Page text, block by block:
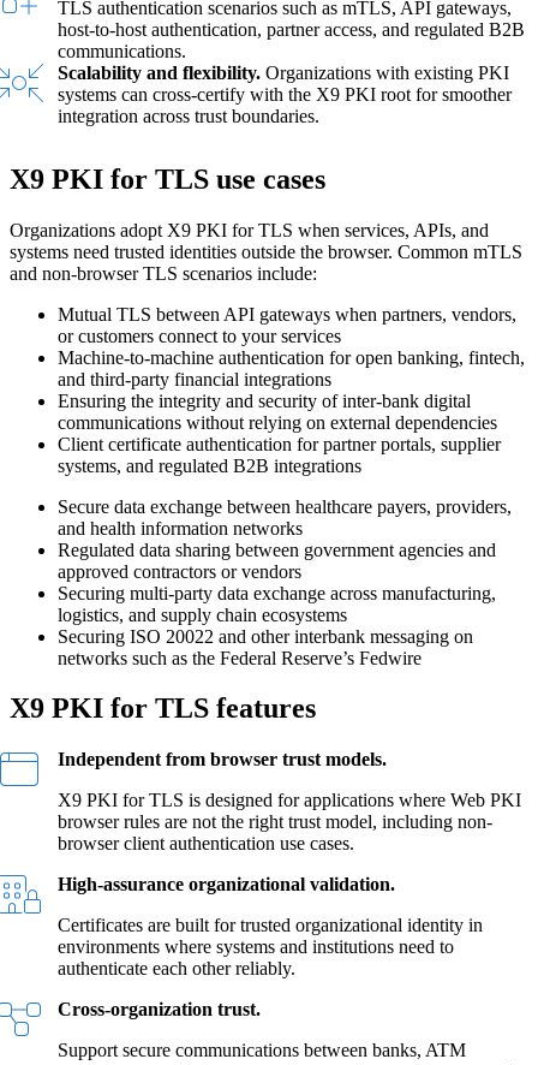
TLS authentication scenarios such as mTLS, API gateways,
host-to-host authentication, partner access, and regulated B2B
communications.
Scalability and flexibility. Organizations with existing PKI
systems can cross-certify with the X9 PKI root for smoother
integration across trust boundaries.
X9 PKI for TLS use cases
Organizations adopt X9 PKI for TLS when services, APIs, and
systems need trusted identities outside the browser. Common mTLS
and non-browser TLS scenarios include:
Mutual TLS between API gateways when partners, vendors,
or customers connect to your services
Machine-to-machine authentication for open banking, fintech,
and third-party financial integrations
Ensuring the integrity and security of inter-bank digital
communications without relying on external dependencies
Client certificate authentication for partner portals, supplier
systems, and regulated B2B integrations
Secure data exchange between healthcare payers, providers,
and health information networks
Regulated data sharing between government agencies and
approved contractors or vendors
Securing multi-party data exchange across manufacturing,
logistics, and supply chain ecosystems
Securing ISO 20022 and other interbank messaging on
networks such as the Federal Reserve’s Fedwire
X9 PKI for TLS features
Independent from browser trust models.
X9 PKI for TLS is designed for applications where Web PKI
browser rules are not the right trust model, including non-
browser client authentication use cases.
High-assurance organizational validation.
Certificates are built for trusted organizational identity in
environments where systems and institutions need to
authenticate each other reliably.
Cross-organization trust.
Support secure communications between banks, ATM